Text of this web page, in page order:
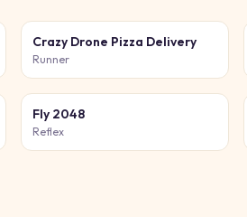
Crazy Drone Pizza Delivery
Runner
Fly 2048
Reflex